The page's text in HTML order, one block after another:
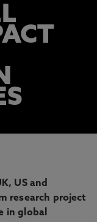
US and
research project
in global